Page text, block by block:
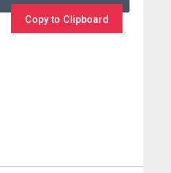
Copy to Clipboard